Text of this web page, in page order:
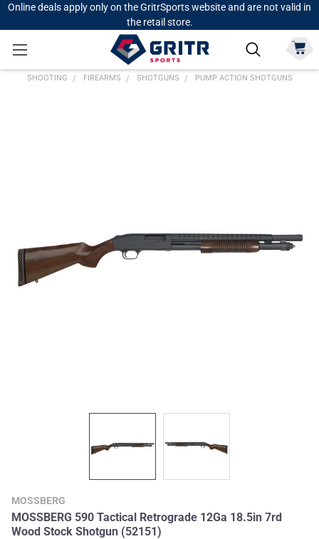
Online deals apply only on the GritrSports website and are not valid in
the retail store.
SHOOTING FIREARMS SHOTGUNS PUMP ACTION SHOTGUNS
MOSSBERG
MOSSBERG 590 Tactical Retrograde 12Ga 18.5in 7rd
Wood Stock Shotgun (52151)